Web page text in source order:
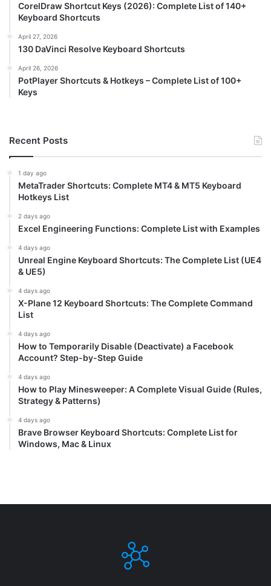
CorelDraw Shortcut Keys (2026): Complete List of 140+
Keyboard Shortcuts
April 27, 2026
130 DaVinci Resolve Keyboard Shortcuts
April 26, 2026
PotPlayer Shortcuts & Hotkeys – Complete List of 100+
Keys
Recent Posts
1 day ago
MetaTrader Shortcuts: Complete MT4 & MT5 Keyboard
Hotkeys List
2 days ago
Excel Engineering Functions: Complete List with Examples
4 days ago
Unreal Engine Keyboard Shortcuts: The Complete List (UE4
& UE5)
4 days ago
X-Plane 12 Keyboard Shortcuts: The Complete Command
List
4 days ago
How to Temporarily Disable (Deactivate) a Facebook
Account? Step-by-Step Guide
4 days ago
How to Play Minesweeper: A Complete Visual Guide (Rules,
Strategy & Patterns)
4 days ago
Brave Browser Keyboard Shortcuts: Complete List for
Windows, Mac & Linux